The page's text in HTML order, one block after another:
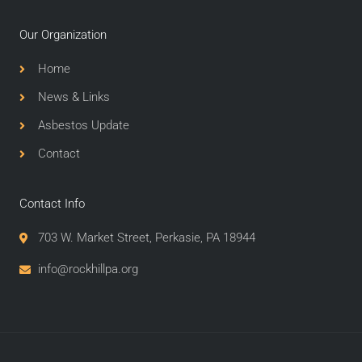
Our Organization
Home
News & Links
Asbestos Update
Contact
Contact Info
703 W. Market Street, Perkasie, PA 18944
info@rockhillpa.org​